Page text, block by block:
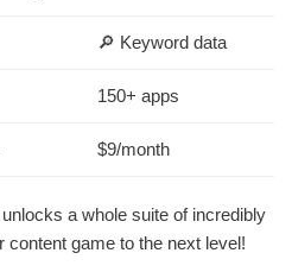
🔎 Keyword data
150+ apps
$9/month
a whole suite of incredibly
content game to the next level!